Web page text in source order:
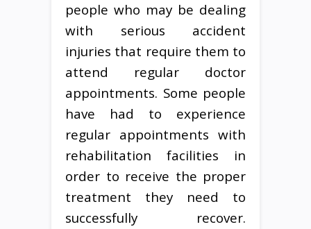
people who may be dealing
with serious accident
injuries that require them to
attend regular doctor
appointments. Some people
have had to experience
regular appointments with
rehabilitation facilities in
order to receive the proper
treatment they need to
successfully recover.